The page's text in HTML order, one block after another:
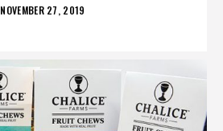
POSTED
NOVEMBER 27, 2019